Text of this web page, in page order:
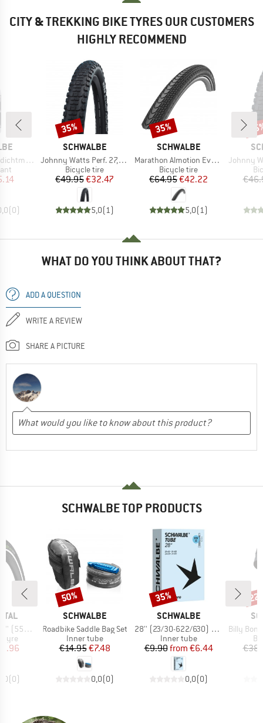
CITY & TREKKING BIKE TYRES OUR CUSTOMERS
HIGHLY RECOMMEND
(Flasche)
Price
(0)
BRAND
SCHWALBE
Item(s)
Johnny Watts Perf. 27,5'' (65-584) Raceguard FB
Product group
Bicycle tire
Price
€49.95Reduced Price
€32.47
5,0(1)
Discount
35%
BRAND
SCHWALBE
Item(s)
Marathon Almotion Evo 28'' (40-622) V-Guard FB
Product group
Bicycle tire
Price
€64.95Reduced Price
€42.22
5,0(1)
Discount
35%
Item(s)
Johnny Watts Perf.
WHAT DO YOU THINK ABOUT THAT?
ADD A QUESTION
WRITE A REVIEW
SHARE A PICTURE
SCHWALBE TOP PRODUCTS
Wire
tyre
Price
(0)
BRAND
SCHWALBE
Item(s)
Roadbike Saddle Bag Set
Product group
Inner tube
Price
€14.95Reduced Price
€7.48
0,0(0)
Discount
50%
BRAND
SCHWALBE
Item(s)
28'' (23/30-622/630) SCV15
Product group
Inner tube
Price
€9.90 Reduced Price
from €6.44
0,0(0)
Discount
35%
Item(s)
Billy Bonkers